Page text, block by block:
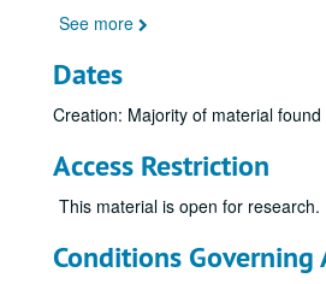
See more
Dates
Creation: Majority of material
Access Restriction
This material is open for research.
Conditions Governing